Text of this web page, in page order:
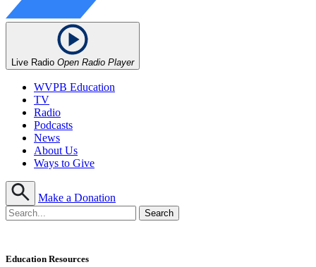
Live Radio Open Radio Player
WVPB Education
TV
Radio
Podcasts
News
About Us
Ways to Give
Make a Donation
Education Resources